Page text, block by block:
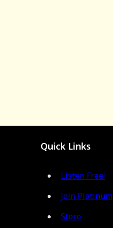
Quick Links
Listen Free!
Join Platinum
Store